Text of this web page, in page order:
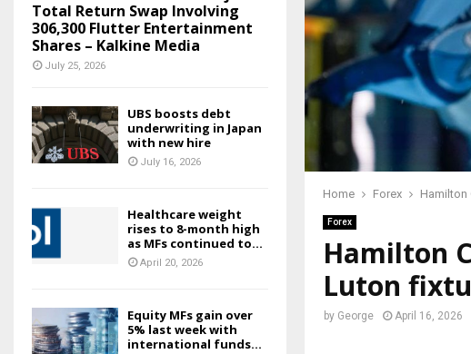
Home Forex Hamilton
Forex
Hamilton
Luton
by George April 16, 2026
Total Return Swap Involving
306,300 Flutter Entertainment
Shares – Kalkine Media
July 25, 2026
UBS boosts debt
underwriting in Japan
with new hire
July 16, 2026
Healthcare weight
rises to 8-month high
as MFs continued to...
April 20, 2026
Equity MFs gain over
5% last week with
international funds...